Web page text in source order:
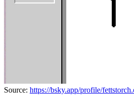
Source: https://bsky.app/profile/